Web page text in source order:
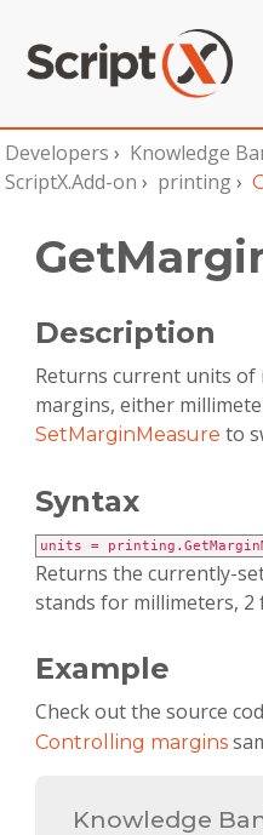
Developers › Knowledge
ScriptX.Add-on › printing›
Description
Returns current units
margins, either
SetMarginMeasure to
Syntax
units =
Returns the currently-
stands for millimeters, 2
Example
Check out the source
Controlling margins
Knowledge